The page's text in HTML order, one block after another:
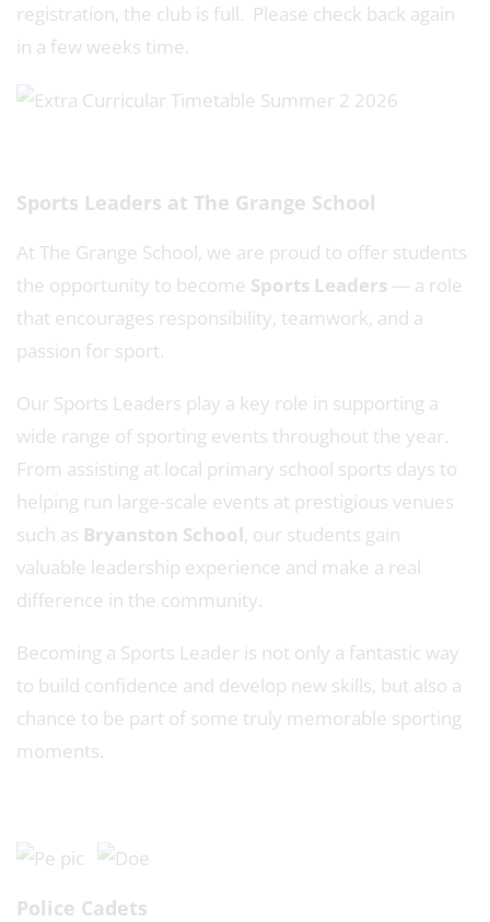
registration, the club is full. Please check back again
in a few weeks time.
Sports Leaders at The Grange School
At The Grange School, we are proud to offer students
the opportunity to become Sports Leaders — a role
that encourages responsibility, teamwork, and a
passion for sport.
Our Sports Leaders play a key role in supporting a
wide range of sporting events throughout the year.
From assisting at local primary school sports days to
helping run large-scale events at prestigious venues
such as Bryanston School, our students gain
valuable leadership experience and make a real
difference in the community.
Becoming a Sports Leader is not only a fantastic way
to build confidence and develop new skills, but also a
chance to be part of some truly memorable sporting
moments.
Police Cadets